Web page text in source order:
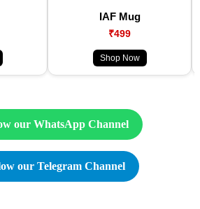
IAF Mug
₹499
Shop Now
our WhatsApp Channel
our Telegram Channel